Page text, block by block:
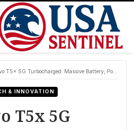
T5x 5G Turbocharged: Massive Battery, Powerhouse Chipset Launch!
& INNOVATION
T5x 5G